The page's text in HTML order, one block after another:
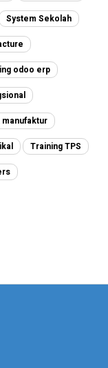
System Sekolah
odoo erp
Training TPS